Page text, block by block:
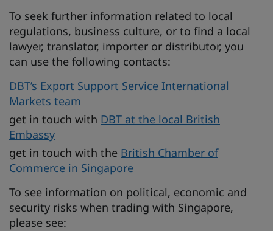
To seek further information related to local
regulations, business culture, or to find a local
lawyer, translator, importer or distributor, you
can use the following contacts:
DBT’s Export Support Service International
Markets team
get in touch with DBT at the local British
Embassy
get in touch with the British Chamber of
Commerce in Singapore
To see information on political, economic and
security risks when trading with Singapore,
please see: